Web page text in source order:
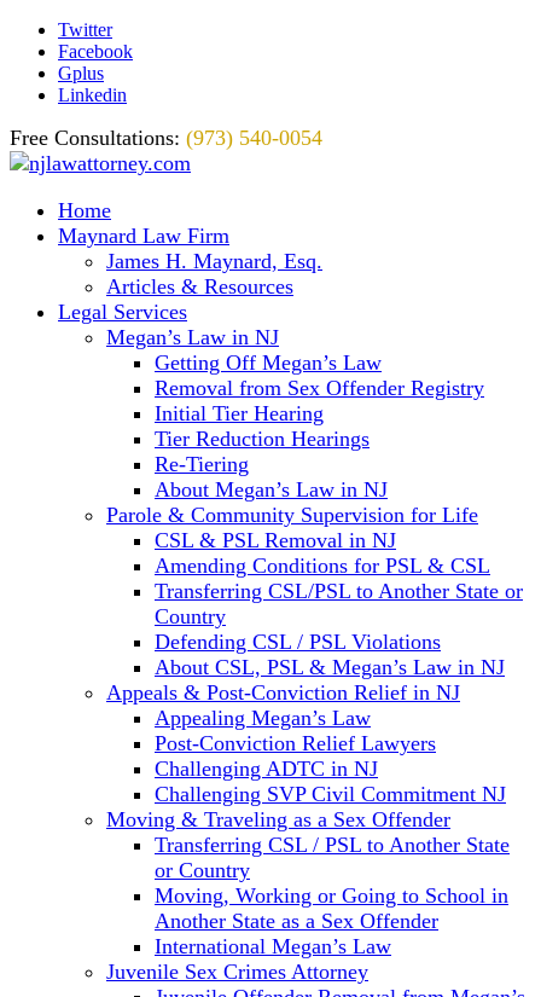
Twitter
Facebook
Gplus
Linkedin
Free Consultations: (973) 540-0054
Home
Maynard Law Firm
James H. Maynard, Esq.
Articles & Resources
Legal Services
Megan’s Law in NJ
Getting Off Megan’s Law
Removal from Sex Offender Registry
Initial Tier Hearing
Tier Reduction Hearings
Re-Tiering
About Megan’s Law in NJ
Parole & Community Supervision for Life
CSL & PSL Removal in NJ
Amending Conditions for PSL & CSL
Transferring CSL/PSL to Another State or
Country
Defending CSL / PSL Violations
About CSL, PSL & Megan’s Law in NJ
Appeals & Post-Conviction Relief in NJ
Appealing Megan’s Law
Post-Conviction Relief Lawyers
Challenging ADTC in NJ
Challenging SVP Civil Commitment NJ
Moving & Traveling as a Sex Offender
Transferring CSL / PSL to Another State
or Country
Moving, Working or Going to School in
Another State as a Sex Offender
International Megan’s Law
Juvenile Sex Crimes Attorney